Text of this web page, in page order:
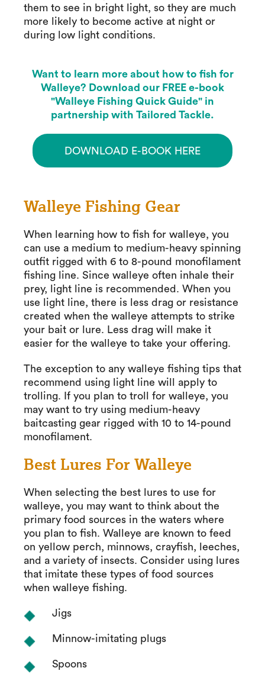
them to see in bright light, so they are much
more likely to become active at night or
during low light conditions.
Want to learn more about how to fish for
Walleye? Download our FREE e-book
"Walleye Fishing Quick Guide" in
partnership with Tailored Tackle.
DOWNLOAD E-BOOK HERE
Walleye Fishing Gear
When learning how to fish for walleye, you
can use a medium to medium-heavy spinning
outfit rigged with 6 to 8-pound monofilament
fishing line. Since walleye often inhale their
prey, light line is recommended. When you
use light line, there is less drag or resistance
created when the walleye attempts to strike
your bait or lure. Less drag will make it
easier for the walleye to take your offering.
The exception to any walleye fishing tips that
recommend using light line will apply to
trolling. If you plan to troll for walleye, you
may want to try using medium-heavy
baitcasting gear rigged with 10 to 14-pound
monofilament.
Best Lures For Walleye
When selecting the best lures to use for
walleye, you may want to think about the
primary food sources in the waters where
you plan to fish. Walleye are known to feed
on yellow perch, minnows, crayfish, leeches,
and a variety of insects. Consider using lures
that imitate these types of food sources
when walleye fishing.
Jigs
Minnow-imitating plugs
Spoons